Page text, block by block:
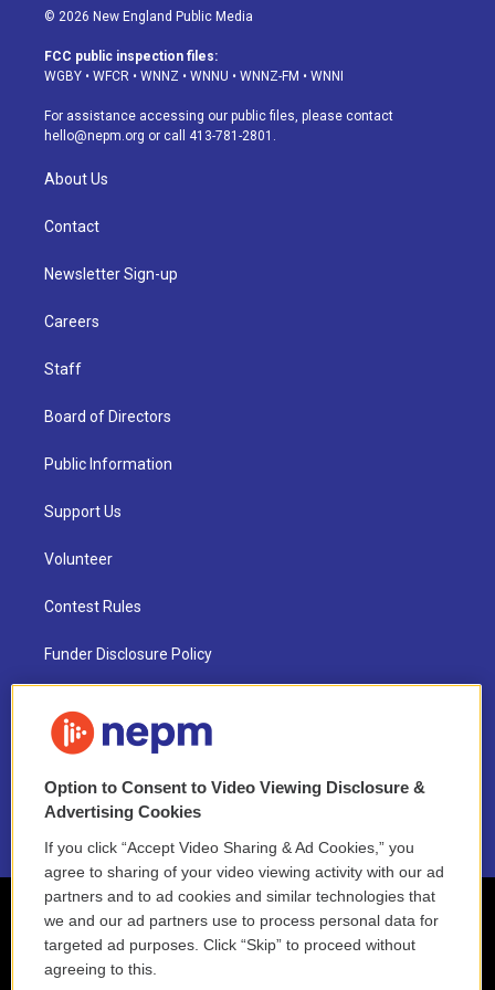
s
a
g
a
m
u
u
b
u
s
k
d
o
k
© 2026 New England Public Media
FCC public inspection files:
WGBY • WFCR • WNNZ • WNNU • WNNZ-FM • WNNI
For assistance accessing our public files, please contact
hello@nepm.org or call 413-781-2801.
About Us
Contact
Newsletter Sign-up
Careers
Staff
Board of Directors
Public Information
Support Us
Volunteer
Contest Rules
Funder Disclosure Policy
NEPM EEO Reports & Statement
2021 License Renewal
Option to Consent to Video Viewing Disclosure &
Advertising Cookies
If you click “Accept Video Sharing & Ad Cookies,” you
agree to sharing of your video viewing activity with our ad
partners and to ad cookies and similar technologies that
we and our ad partners use to process personal data for
targeted ad purposes. Click “Skip” to proceed without
agreeing to this.